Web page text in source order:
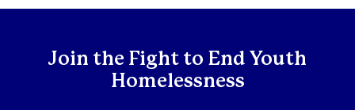
Join the Fight to End Youth
Homelessness